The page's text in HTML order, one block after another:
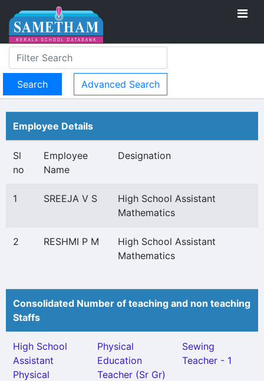
Advanced Search
Employee Details
Sl
no
Employee
Name
Designation
1 SREEJA V S
High School Assistant
Mathematics
2 RESHMI P M
High School Assistant
Mathematics
Consolidated Number of teaching and non teaching
Staffs
High School
Assistant
Physical
Physical
Education
Teacher (Sr Gr)
Sewing
Teacher - 1